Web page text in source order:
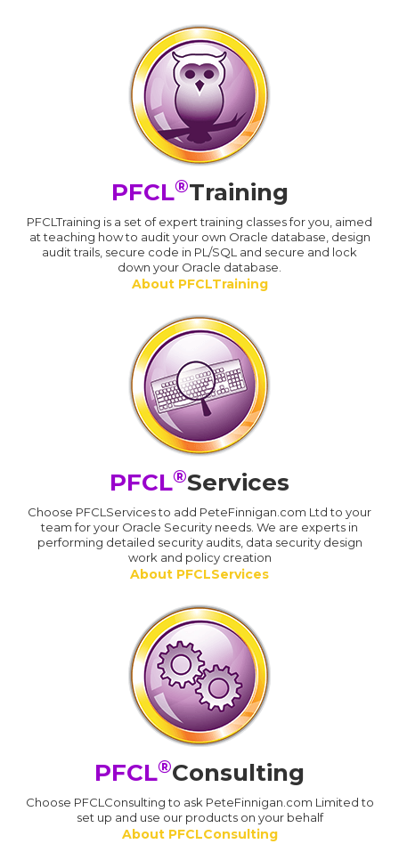
PFCL®Training
PFCLTraining is a set of expert training classes for you, aimed
at teaching how to audit your own Oracle database, design
audit trails, secure code in PL/SQL and secure and lock
down your Oracle database.
About PFCLTraining
PFCL®Services
Choose PFCLServices to add PeteFinnigan.com Ltd to your
team for your Oracle Security needs. We are experts in
performing detailed security audits, data security design
work and policy creation
About PFCLServices
PFCL®Consulting
Choose PFCLConsulting to ask PeteFinnigan.com Limited to
set up and use our products on your behalf
About PFCLConsulting